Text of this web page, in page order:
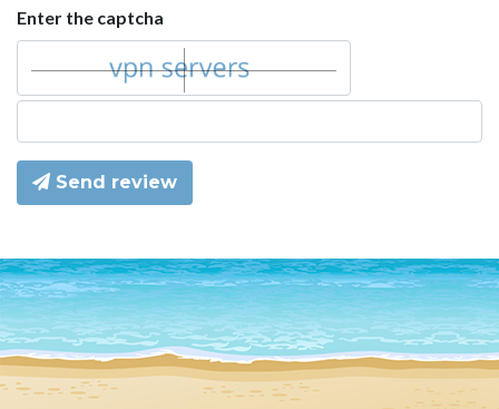
Enter the captcha
Send review